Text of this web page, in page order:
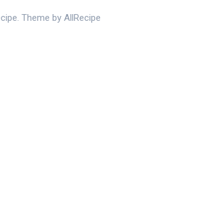
Theme by AllRecipe